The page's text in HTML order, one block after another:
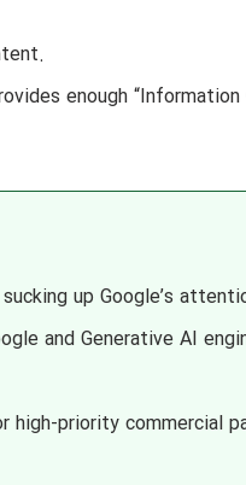
enough
up Google’s
and Generative AI
priority commercial